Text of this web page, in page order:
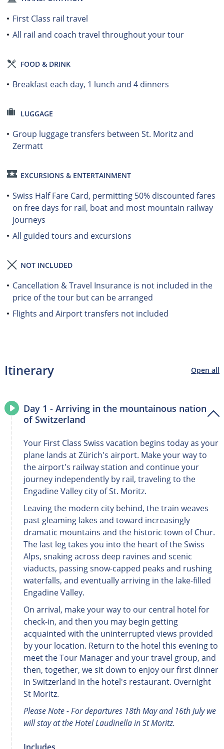
First Class rail travel
All rail and coach travel throughout your tour
FOOD & DRINK
Breakfast each day, 1 lunch and 4 dinners
LUGGAGE
Group luggage transfers between St. Moritz and
Zermatt
EXCURSIONS & ENTERTAINMENT
Swiss Half Fare Card, permitting 50% discounted fares
on free days for rail, boat and most mountain railway
journeys
All guided tours and excursions
NOT INCLUDED
Cancellation & Travel Insurance is not included in the
price of the tour but can be arranged
Flights and Airport transfers not included
Itinerary Open all
Day 1 - Arriving in the mountainous nation
of Switzerland
Your First Class Swiss vacation begins today as your
plane lands at Zürich's airport. Make your way to
the airport's railway station and continue your
journey independently by rail, traveling to the
Engadine Valley city of St. Moritz.
Leaving the modern city behind, the train weaves
past gleaming lakes and toward increasingly
dramatic mountains and the historic town of Chur.
The last leg takes you into the heart of the Swiss
Alps, snaking across deep ravines and scenic
viaducts, passing snow-capped peaks and rushing
waterfalls, and eventually arriving in the lake-filled
Engadine Valley.
On arrival, make your way to our central hotel for
check-in, and then you may begin getting
acquainted with the uninterrupted views provided
by your location. Return to the hotel this evening to
meet the Tour Manager and your travel group, and
then, together, we sit down to enjoy our first dinner
in Switzerland in the hotel's restaurant. Overnight
St Moritz.
Please Note - For departures 18th May and 16th July we
will stay at the Hotel Laudinella in St Moritz.